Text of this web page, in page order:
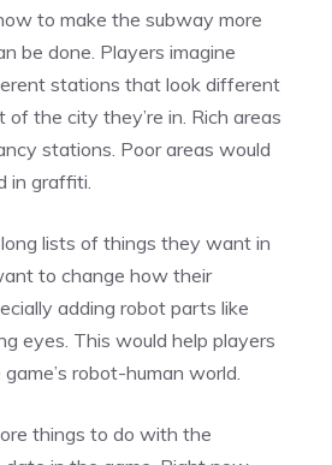
to make the subway more
be done. Players imagine
stations that look different
the city they’re in. Rich areas
stations. Poor areas would
in graffiti.
lists of things they want in
to change how their
adding robot parts like
eyes. This would help players
robot-human world.
things to do with the